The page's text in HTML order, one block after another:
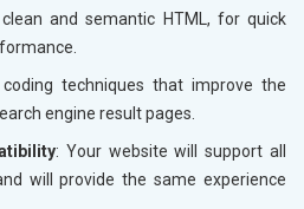
and semantic HTML, for quick
techniques that improve the
engine result pages.
: Your website will support all
will provide the same experience